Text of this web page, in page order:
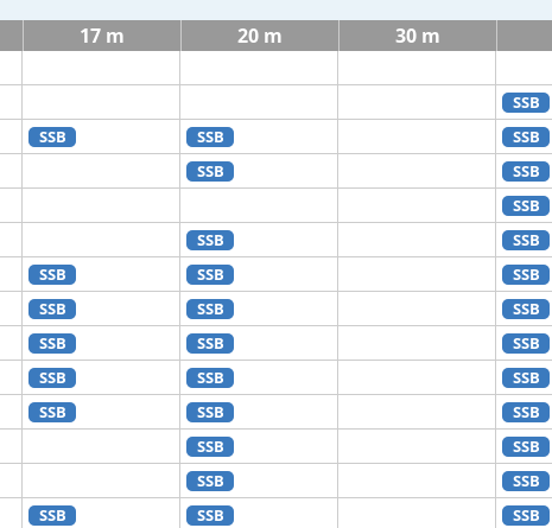
17 m 20 m 30 m
SSB
SSB SSB SSB
SSB SSB
SSB
SSB SSB
SSB SSB SSB
SSB SSB SSB
SSB SSB SSB
SSB SSB SSB
SSB SSB SSB
SSB SSB
SSB SSB
SSB SSB SSB